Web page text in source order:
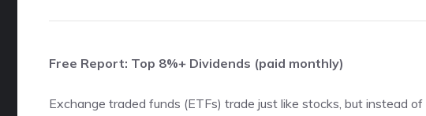
Free Report: Top 8%+ Dividends (paid monthly)
Exchange traded funds (ETFs) trade just like stocks, but instead